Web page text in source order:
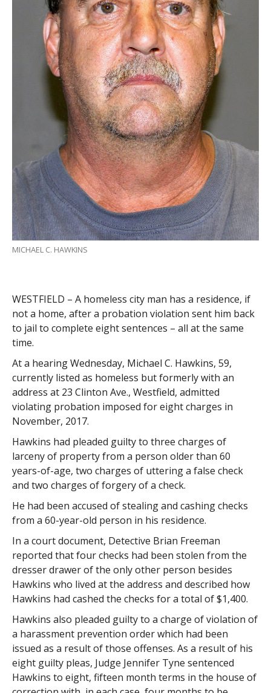
MICHAEL C. HAWKINS
WESTFIELD – A homeless city man has a residence, if
not a home, after a probation violation sent him back
to jail to complete eight sentences – all at the same
time.
At a hearing Wednesday, Michael C. Hawkins, 59,
currently listed as homeless but formerly with an
address at 23 Clinton Ave., Westfield, admitted
violating probation imposed for eight charges in
November, 2017.
Hawkins had pleaded guilty to three charges of
larceny of property from a person older than 60
years-of-age, two charges of uttering a false check
and two charges of forgery of a check.
He had been accused of stealing and cashing checks
from a 60-year-old person in his residence.
In a court document, Detective Brian Freeman
reported that four checks had been stolen from the
dresser drawer of the only other person besides
Hawkins who lived at the address and described how
Hawkins had cashed the checks for a total of $1,400.
Hawkins also pleaded guilty to a charge of violation of
a harassment prevention order which had been
issued as a result of those offenses. As a result of his
eight guilty pleas, Judge Jennifer Tyne sentenced
Hawkins to eight, fifteen month terms in the house of